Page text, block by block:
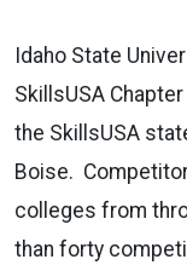
Idaho State
SkillsUSA
the SkillsUSA
Boise.
colleges from
than forty